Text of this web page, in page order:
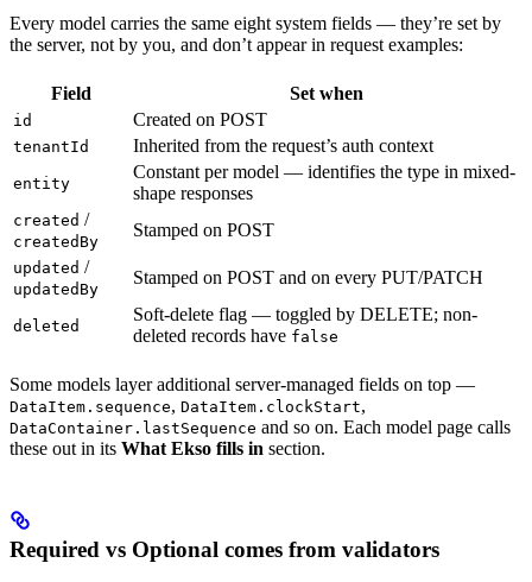
Every model carries the same eight system fields — they’re set by
the server, not by you, and don’t appear in request examples:
Field Set when
id Created on POST
tenantId Inherited from the request’s auth context
entity
Constant per model — identifies the type in mixed-
shape responses
created /
createdBy
Stamped on POST
updated /
updatedBy
Stamped on POST and on every PUT/PATCH
deleted
Soft-delete flag — toggled by DELETE; non-
deleted records have false
Some models layer additional server-managed fields on top —
DataItem.sequence, DataItem.clockStart,
DataContainer.lastSequence and so on. Each model page calls
these out in its What Ekso fills in section.
Required vs Optional comes from validators